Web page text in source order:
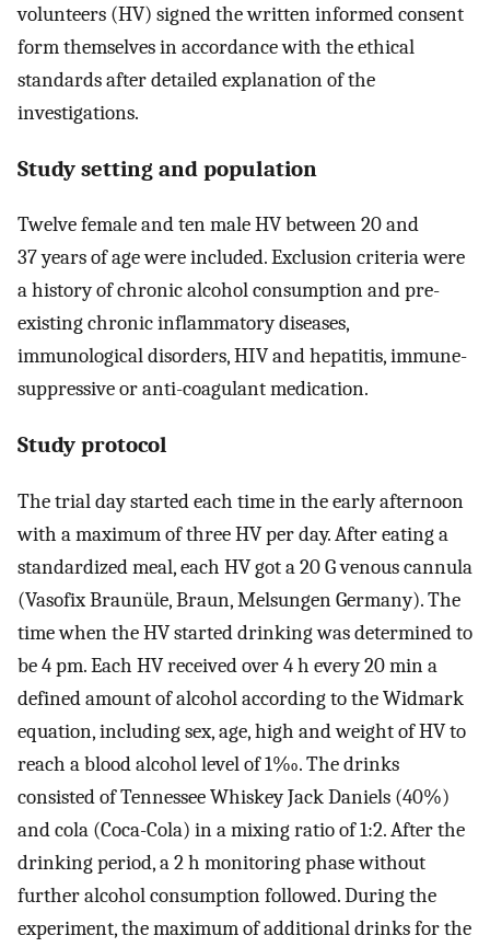
volunteers (HV) signed the written informed consent
form themselves in accordance with the ethical
standards after detailed explanation of the
investigations.
Study setting and population
Twelve female and ten male HV between 20 and
37 years of age were included. Exclusion criteria were
a history of chronic alcohol consumption and pre-
existing chronic inflammatory diseases,
immunological disorders, HIV and hepatitis, immune-
suppressive or anti-coagulant medication.
Study protocol
The trial day started each time in the early afternoon
with a maximum of three HV per day. After eating a
standardized meal, each HV got a 20 G venous cannula
(Vasofix Braunüle, Braun, Melsungen Germany). The
time when the HV started drinking was determined to
be 4 pm. Each HV received over 4 h every 20 min a
defined amount of alcohol according to the Widmark
equation, including sex, age, high and weight of HV to
reach a blood alcohol level of 1‰. The drinks
consisted of Tennessee Whiskey Jack Daniels (40%)
and cola (Coca-Cola) in a mixing ratio of 1:2. After the
drinking period, a 2 h monitoring phase without
further alcohol consumption followed. During the
experiment, the maximum of additional drinks for the